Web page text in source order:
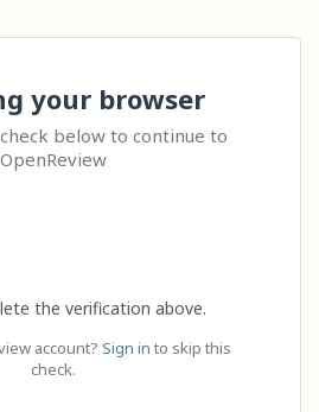
your browser
below to continue to
OpenReview
the verification above.
account? Sign in to skip this
check.